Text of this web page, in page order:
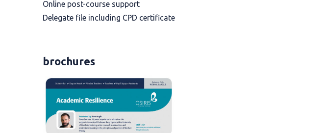
Online post-course support
Delegate file including CPD certificate
brochures